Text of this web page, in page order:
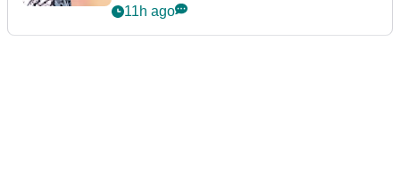
11h ago